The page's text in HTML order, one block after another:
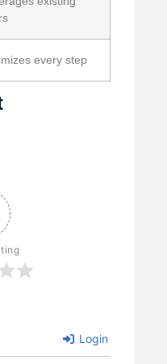
every step
Login